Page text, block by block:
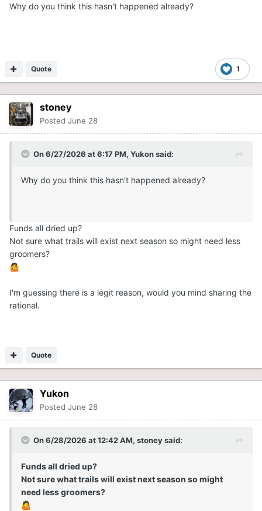
Why do you think this hasn't happened already?
1
Quote
stoney
Posted June 28
On 6/27/2026 at 6:17 PM, Yukonsaid:
Why do you think this hasn't happened already?
Funds all dried up?
Not sure what trails will exist next season so might need less
groomers?
🤷
I'm guessing there is a legit reason, would you mind sharing the
rational.
Quote
Yukon
Posted June 28
On 6/28/2026 at 12:42 AM, stoneysaid:
Funds all dried up?
Not sure what trails will exist next season so might
need less groomers?
🤷